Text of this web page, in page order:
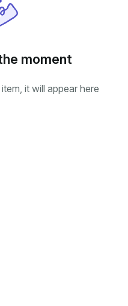
moment
it will appear here